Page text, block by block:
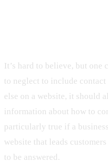
It’s hard to believe, but one
to neglect to include
else on a website, it should
information about how to
particularly true if a
website that leads
to be answered.